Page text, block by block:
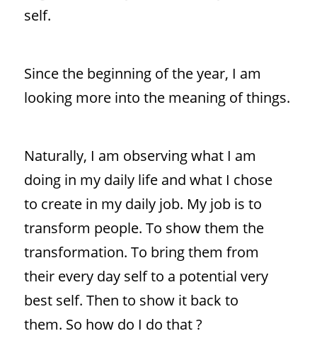
self.
Since the beginning of the year, I am
looking more into the meaning of things.
Naturally, I am observing what I am
doing in my daily life and what I chose
to create in my daily job. My job is to
transform people. To show them the
transformation. To bring them from
their every day self to a potential very
best self. Then to show it back to
them. So how do I do that ?